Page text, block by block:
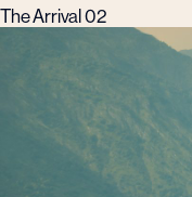
The Arrival 02